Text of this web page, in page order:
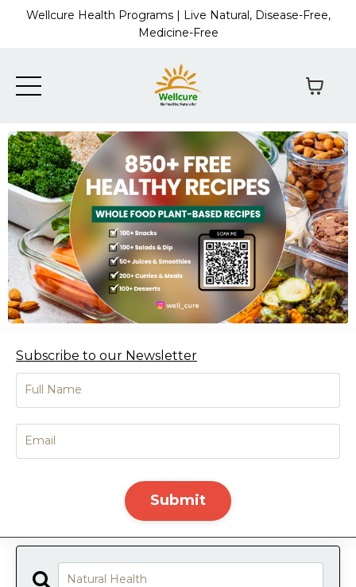
Wellcure Health Programs | Live Natural, Disease-Free,
Medicine-Free
Subscribe to our Newsletter
Submit